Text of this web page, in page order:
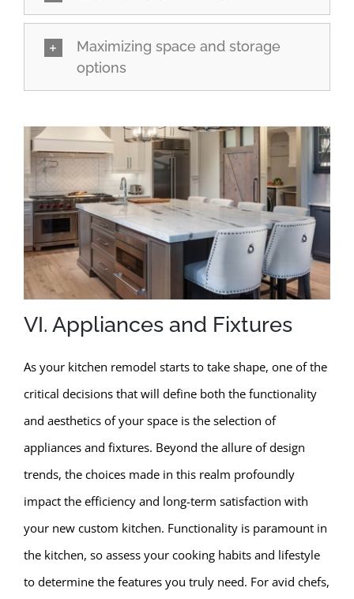
Maximizing space and storage
options
VI. Appliances and Fixtures
As your kitchen remodel starts to take shape, one of the
critical decisions that will define both the functionality
and aesthetics of your space is the selection of
appliances and fixtures. Beyond the allure of design
trends, the choices made in this realm profoundly
impact the efficiency and long-term satisfaction with
your new custom kitchen. Functionality is paramount in
the kitchen, so assess your cooking habits and lifestyle
to determine the features you truly need. For avid chefs,